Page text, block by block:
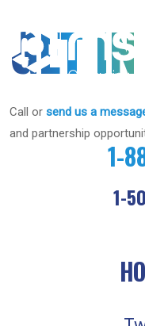
Consulting
Engineers
GET
Call or send us a
and partnership
1-
1-